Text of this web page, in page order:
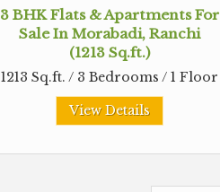
3 BHK Flats & Apartments For
Sale In Morabadi, Ranchi
(1213 Sq.ft.)
1213 Sq.ft. / 3 Bedrooms / 1 Floor
View Details